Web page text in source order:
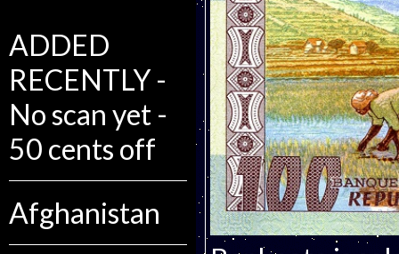
ADDED
RECENTLY -
No scan yet -
50 cents off
Afghanistan